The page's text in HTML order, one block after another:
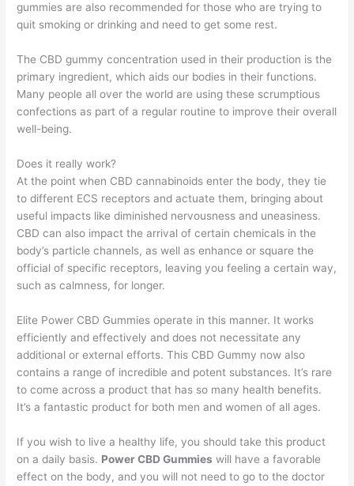
gummies are also recommended for those who are trying to
quit smoking or drinking and need to get some rest.
The CBD gummy concentration used in their production is the
primary ingredient, which aids our bodies in their functions.
Many people all over the world are using these scrumptious
confections as part of a regular routine to improve their overall
well-being.
Does it really work?
At the point when CBD cannabinoids enter the body, they tie
to different ECS receptors and actuate them, bringing about
useful impacts like diminished nervousness and uneasiness.
CBD can also impact the arrival of certain chemicals in the
body’s particle channels, as well as enhance or square the
official of specific receptors, leaving you feeling a certain way,
such as calmness, for longer.
Elite Power CBD Gummies operate in this manner. It works
efficiently and effectively and does not necessitate any
additional or external efforts. This CBD Gummy now also
contains a range of incredible and potent substances. It’s rare
to come across a product that has so many health benefits.
It’s a fantastic product for both men and women of all ages.
If you wish to live a healthy life, you should take this product
on a daily basis. Power CBD Gummies will have a favorable
effect on the body, and you will not need to go to the doctor